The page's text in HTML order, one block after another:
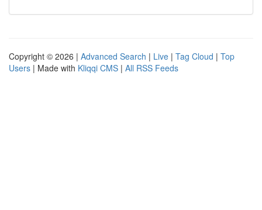
Copyright © 2026 | Advanced Search | Live | Tag Cloud | Top
Users | Made with Kliqqi CMS | All RSS Feeds